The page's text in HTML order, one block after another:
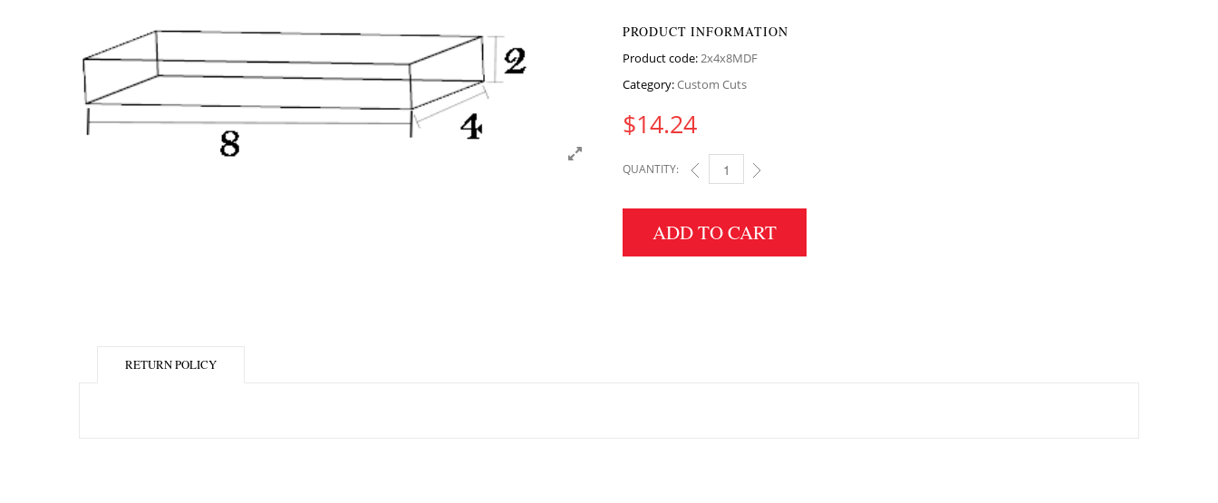
PRODUCT INFORMATION
Product code:2x4x8MDF
Category:Custom Cuts
$14.24
QUANTITY: 2" HEIGHT X 4" WIDTH X 8" LENGTH MDF QUANTITY
ADD TO CART
RETURN POLICY